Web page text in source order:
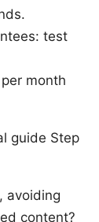
test
month
guide Step
avoiding
content?